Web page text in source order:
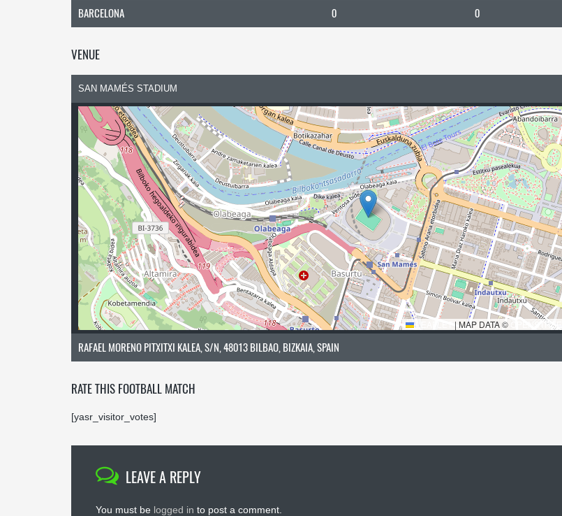
BARCELONA
0 0
VENUE
SAN MAMÉS STADIUM
LEAFLET | MAP DATA ©
RAFAEL MORENO PITXITXI KALEA, S/N, 48013 BILBAO, BIZKAIA, SPAIN
RATE THIS FOOTBALL MATCH
[yasr_visitor_votes]
LEAVE A REPLY
You must be logged in to post a comment.